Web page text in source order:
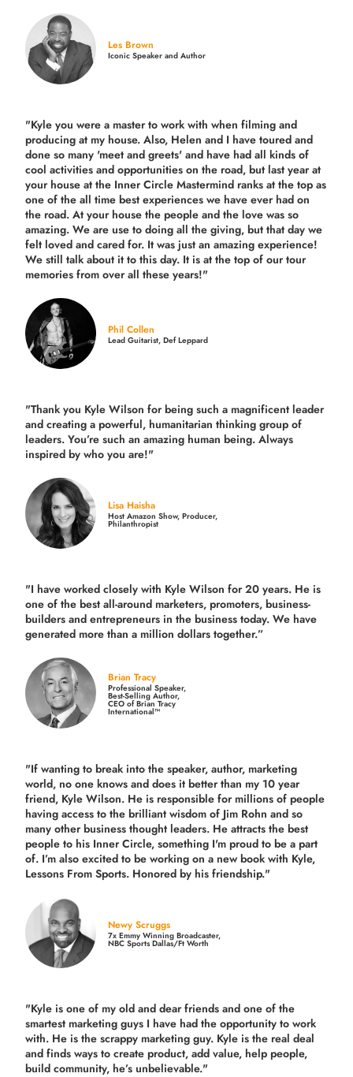
Les Brown
Iconic Speaker and Author
"Kyle you were a master to work with when filming and
producing at my house. Also, Helen and I have toured and
done so many 'meet and greets' and have had all kinds of
cool activities and opportunities on the road, but last yearat
your house at the Inner Circle Mastermind ranks at the top as
one of the all time best experiences we have ever had on
the road. At your house the people and the love was so
amazing. We are use to doing all the giving, but that day we
felt loved and cared for. It was just an amazing experience!
We still talk about it to this day. It is at the top of our tour
memories from over all these years!"
Phil Collen
Lead Guitarist, Def Leppard
"Thank you Kyle Wilson for being such a magnificent leader
and creating a powerful, humanitarian thinking group of
leaders. You’re such an amazing human being. Always
inspired by who you are!"
Lisa Haisha
Host Amazon Show, Producer,
Philanthropist
"I have worked closely with Kyle Wilson for 20 years. He is
one of the best all-around marketers, promoters, business-
builders and entrepreneurs in the business today. We have
generated more thana million dollars together.”
Brian Tracy
Professional Speaker,
Best-Selling Author,
CEO of Brian Tracy
International™
"If wanting to break into the speaker, author, marketing
world, no one knows and does it better than my 10 year
friend, Kyle Wilson. He is responsible for millions of people
having access to the brilliant wisdom of Jim Rohn and so
many other business thought leaders. He attracts the best
people to his Inner Circle, something I'm proud to be a part
of. I’m also excited to be working on a new book with Kyle,
Lessons From Sports. Honored by his friendship."
Newy Scruggs
7x Emmy Winning Broadcaster,
NBC Sports Dallas/Ft Worth
"Kyle is one of my old and dear friends andone of the
smartest marketing guys I have had the opportunity to work
with. He is the scrappy marketing guy. Kyle is the real deal
and finds ways to create product,add value, help people,
build community, he’s unbelievable."